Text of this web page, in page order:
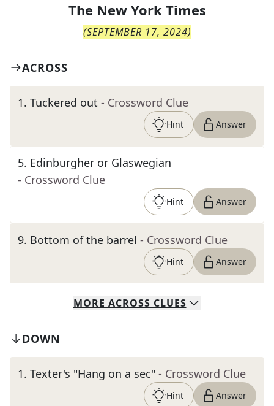
The New York Times
(SEPTEMBER 17, 2024)
ACROSS
1. Tuckered out - Crossword Clue
Hint Answer
5. Edinburgher or Glaswegian
- Crossword Clue
Hint Answer
9. Bottom of the barrel - Crossword Clue
Hint Answer
MORE ACROSS CLUES
DOWN
1. Texter's "Hang on a sec" - Crossword Clue
Hint Answer